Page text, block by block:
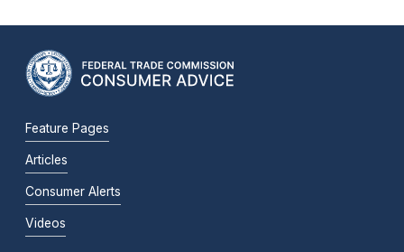
Feature Pages
Articles
Consumer Alerts
Videos